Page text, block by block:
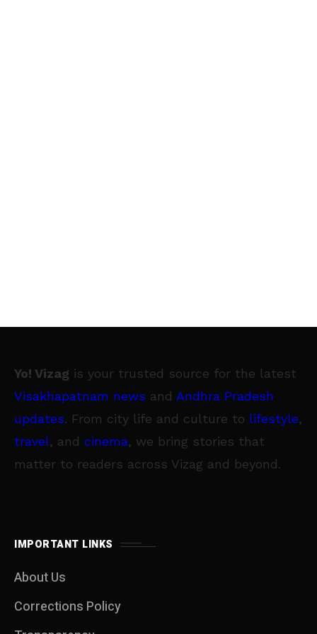
Yo! Vizag is your trusted source for the latest
Visakhapatnam news and Andhra Pradesh
updates. From city life and culture to lifestyle,
travel, and cinema, we bring stories that
matter to readers across Vizag and beyond.
IMPORTANT LINKS
About Us
Corrections Policy